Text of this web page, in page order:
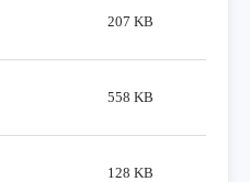
207 KB
558 KB
128 KB